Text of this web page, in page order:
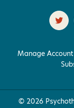
Manage Account
© 2026